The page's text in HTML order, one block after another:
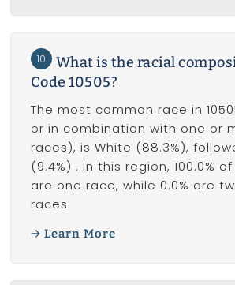
10
What is the racial
Code 10505?
The most common race in
or in combination with one or
races), is White (88.3%),
(9.4%) . In this region, 100.0%
are one race, while 0.0% are
races.
Learn More